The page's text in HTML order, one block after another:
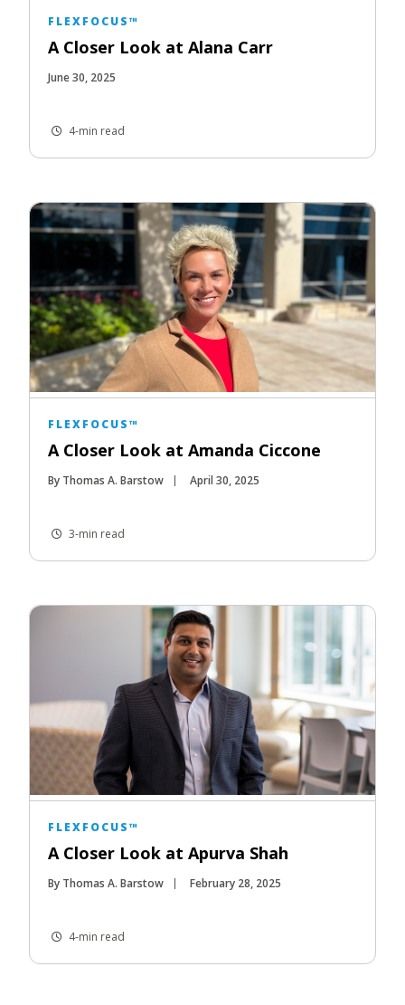
FLEXFOCUS™
A Closer Look at Alana Carr
June 30, 2025
4-min read
FLEXFOCUS™
A Closer Look at Amanda Ciccone
By Thomas A. Barstow April 30, 2025
3-min read
FLEXFOCUS™
A Closer Look at Apurva Shah
By Thomas A. Barstow February 28, 2025
4-min read